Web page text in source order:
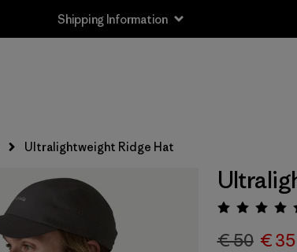
Shipping Information
Ultralightweight Ridge Hat
€ 50 € 35